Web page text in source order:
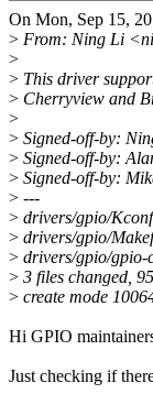
On Mon, Sep 15,
> From: Ning Li
>
> This driver
> Cherryview and
>
> Signed-off-by:
> Signed-off-by:
> Signed-off-by:
> ---
> drivers/gpio/
> drivers/gpio/
> drivers/gpio/
> 3 files changed,
> create mode
Hi GPIO
Just checking if